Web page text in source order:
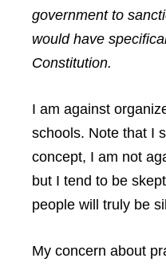
government to
would have
Constitution.
I am against
schools. Note that I
concept, I am not
but I tend to be
people will truly be
My concern about